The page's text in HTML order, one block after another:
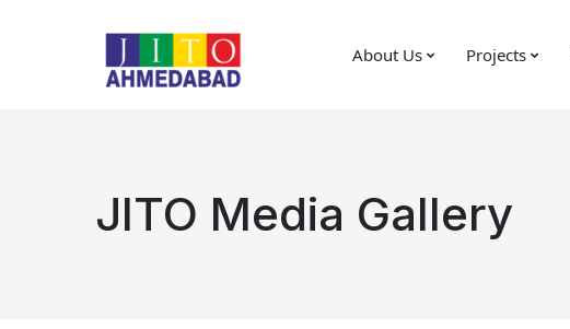
About Us Projects
JITO Media Gallery